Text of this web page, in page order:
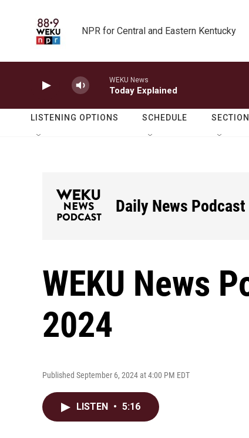
NPR for Central and Eastern Kentucky
WEKU News
Today Explained
LISTENING OPTIONS SCHEDULE
Daily News Podcast
WEKU News
2024
Published September 6, 2024 at 4:00 PM EDT
LISTEN • 5:16